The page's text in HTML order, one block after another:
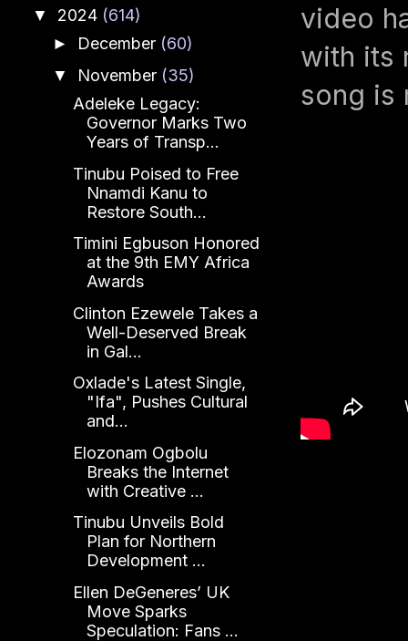
video
with its
song is
▼ 2024 (614)
► December (60)
▼ November (35)
Adeleke Legacy:
Governor Marks Two
Years of Transp...
Tinubu Poised to Free
Nnamdi Kanu to
Restore South...
Timini Egbuson Honored
at the 9th EMY Africa
Awards
Clinton Ezewele Takes a
Well-Deserved Break
in Gal...
Oxlade's Latest Single,
"Ifa", Pushes Cultural
and...
Elozonam Ogbolu
Breaks the Internet
with Creative ...
Tinubu Unveils Bold
Plan for Northern
Development ...
Ellen DeGeneres’ UK
Move Sparks
Speculation: Fans ...